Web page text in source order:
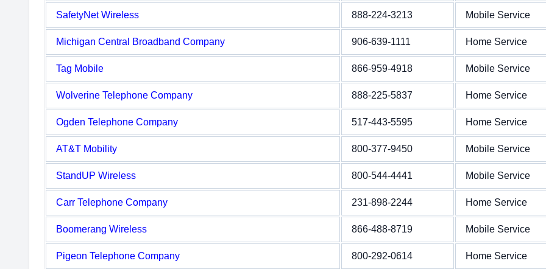
SafetyNet Wireless 888-224-3213 Mobile Service
Michigan Central Broadband Company 906-639-1111 Home Service
Tag Mobile 866-959-4918 Mobile Service
Wolverine Telephone Company 888-225-5837 Home Service
Ogden Telephone Company 517-443-5595 Home Service
AT&T Mobility 800-377-9450 Mobile Service
StandUP Wireless 800-544-4441 Mobile Service
Carr Telephone Company 231-898-2244 Home Service
Boomerang Wireless 866-488-8719 Mobile Service
Pigeon Telephone Company 800-292-0614 Home Service